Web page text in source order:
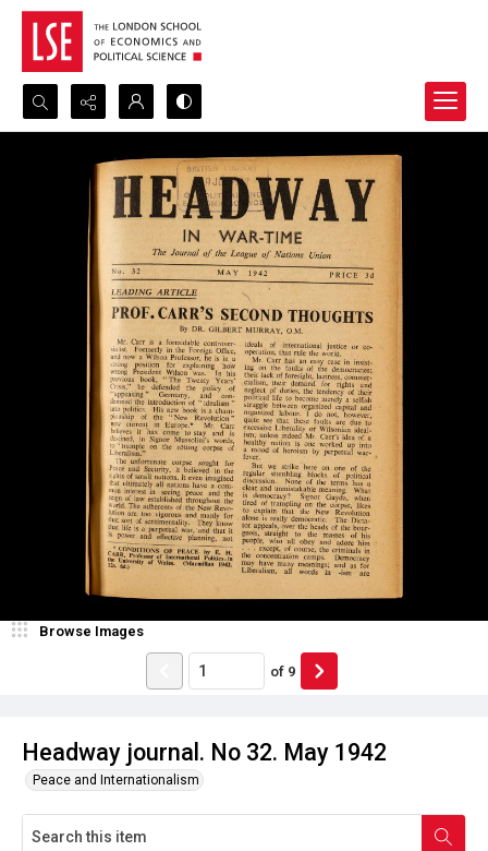
Search...
Advanced search
Headway journal. No 32. May 1942
Peace and Internationalism
Browse Images
of 9